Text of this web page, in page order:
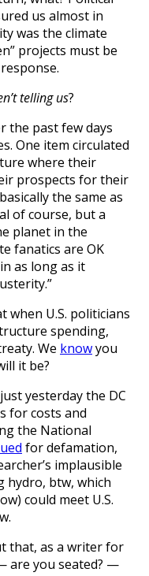
us almost in
was the climate
projects must be
telling us?
the past few days
One item circulated
where their
prospects for their
the same as
of course, but a
planet in the
fanatics are OK
as long as it
when U.S. politicians
spending,
We knowyou
it be?
yesterday the DC
for costs and
the National
for defamation,
implausible
hydro, btw, which
could meet U.S.
that, as a writer for
are you seated? —